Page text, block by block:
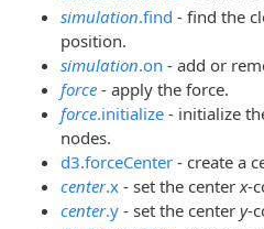
simulation.find - find the
position.
simulation.on - add or
force - apply the force.
force.initialize - initialize
nodes.
d3.forceCenter - create a
center.x - set the center x-
center.y - set the center y-